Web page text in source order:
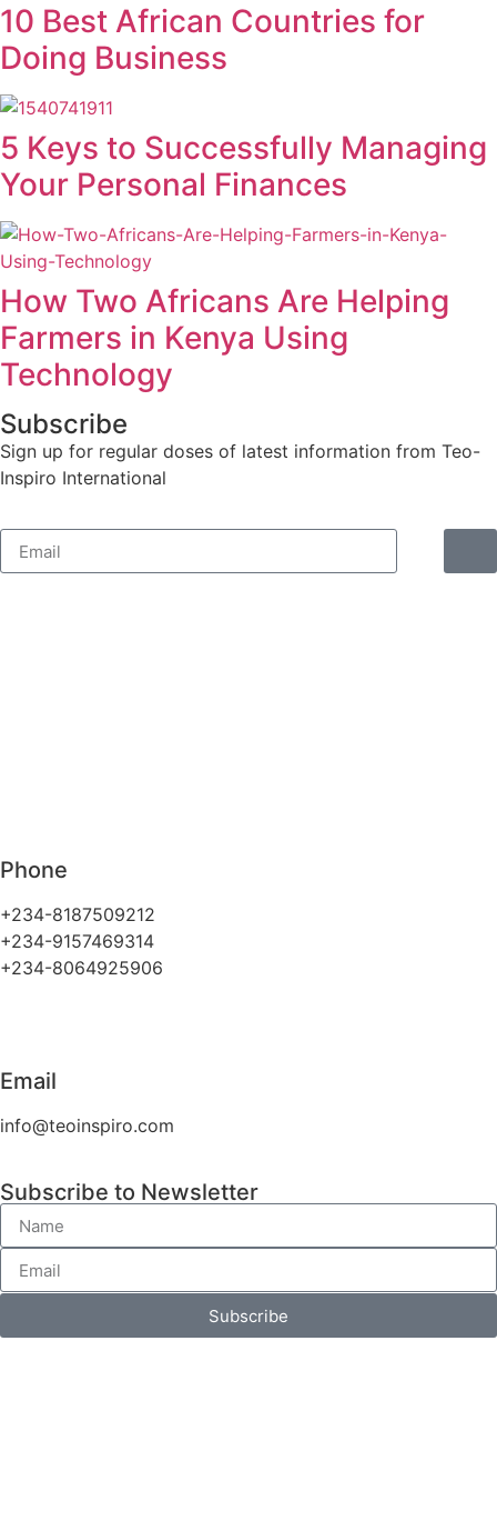
10 Best African Countries for
Doing Business
5 Keys to Successfully Managing
Your Personal Finances
How Two Africans Are Helping
Farmers in Kenya Using
Technology
Subscribe
Sign up for regular doses of latest information from Teo-
Inspiro International
Phone
+234-8187509212
+234-9157469314
+234-8064925906
Email
info@teoinspiro.com
Subscribe to Newsletter
Subscribe